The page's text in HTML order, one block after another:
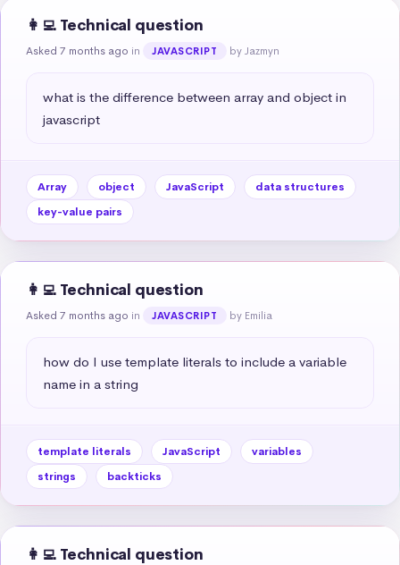
👩‍💻 Technical question
Asked 7 months ago in JAVASCRIPT by Jazmyn
what is the difference between array and object in
javascript
Array object JavaScript
data structures
key-value pairs
👩‍💻 Technical question
Asked 7 months ago in JAVASCRIPT by Emilia
how do I use template literals to include a variable
name in a string
template literals JavaScript
variables
strings
backticks
👩‍💻 Technical question